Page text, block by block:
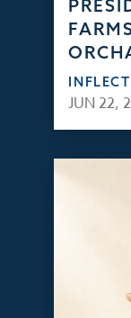
JUN 22,